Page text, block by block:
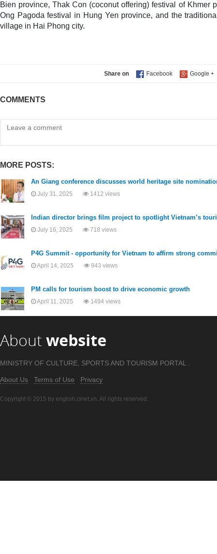
Bien province, Thak Con (coconut offering) festival of Khmer
Ong Pagoda festival in Hung Yen province, and the
village in Hai Phong city.
Share on
COMMENTS
MORE POSTS:
An Giang conference discusses world heritage site
July 31, 2025 1412 views
Indian director brings film project to spotlight Vietnam’s
July 16, 2025 718 views
P4G Summit - opportunity for Vietnam to affirm strong
April 14, 2025 943 views
PM calls for tourism boost to drive economic growth
April 11, 2025 1494 views
About website
MINISTRY OF CULTURE, SPORTS AND TOURISM PORTAL .
About Us Terms of Use Privacy
Copyright © 2015 by english.cinet.vn. All rights reserved.